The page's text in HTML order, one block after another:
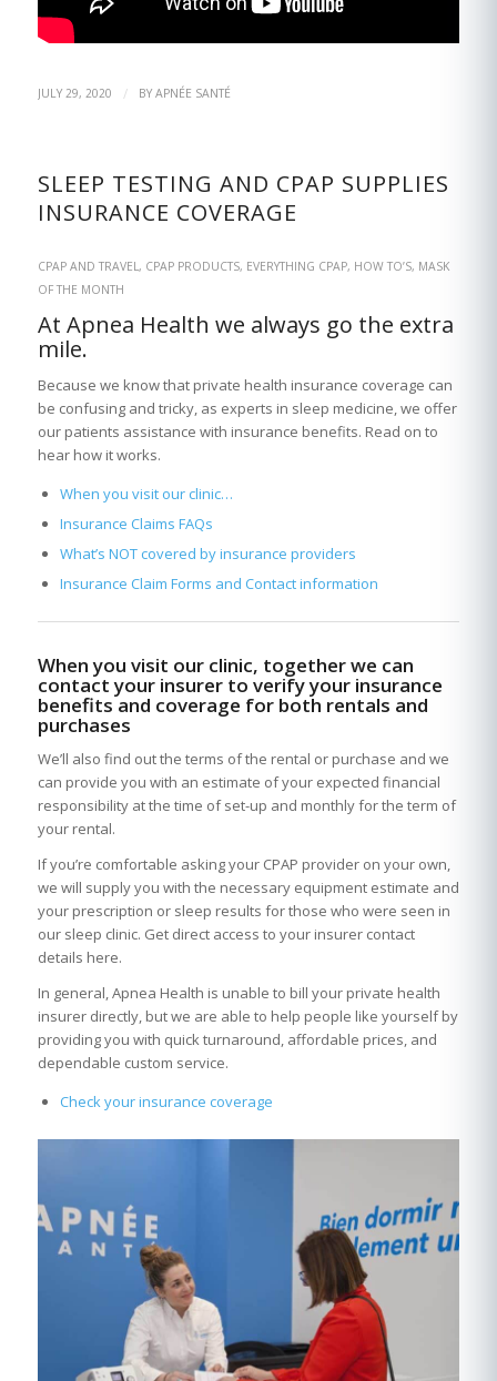
JULY 29, 2020 / BY APNÉE SANTÉ
SLEEP TESTING AND CPAP SUPPLIES
INSURANCE COVERAGE
CPAP AND TRAVEL, CPAP PRODUCTS, EVERYTHING CPAP, HOW TO’S, MASK
OF THE MONTH
At Apnea Health we always go the extra
mile.
Because we know that private health insurance coverage can
be confusing and tricky, as experts in sleep medicine, we offer
our patients assistance with insurance benefits. Read on to
hear how it works.
When you visit our clinic…
Insurance Claims FAQs
What’s NOT covered by insurance providers
Insurance Claim Forms and Contact information
When you visit our clinic, together we can
contact your insurer to verify your insurance
benefits and coverage for both rentals and
purchases
We’ll also find out the terms of the rental or purchase and we
can provide you with an estimate of your expected financial
responsibility at the time of set-up and monthly for the term of
your rental.
If you’re comfortable asking your CPAP provider on your own,
we will supply you with the necessary equipment estimate and
your prescription or sleep results for those who were seen in
our sleep clinic. Get direct access to your insurer contact
details here.
In general, Apnea Health is unable to bill your private health
insurer directly, but we are able to help people like yourself by
providing you with quick turnaround, affordable prices, and
dependable custom service.
Check your insurance coverage